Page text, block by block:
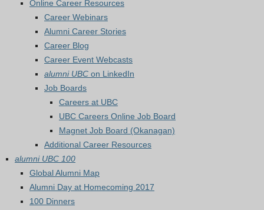
Online Career Resources
Career Webinars
Alumni Career Stories
Career Blog
Career Event Webcasts
alumni UBC on LinkedIn
Job Boards
Careers at UBC
UBC Careers Online Job Board
Magnet Job Board (Okanagan)
Additional Career Resources
alumni UBC 100
Global Alumni Map
Alumni Day at Homecoming 2017
100 Dinners